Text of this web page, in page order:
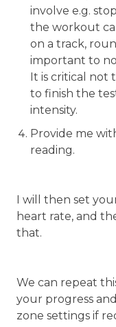
involve e.g.
the workout
on a track,
important to
It is critical not
to finish the
intensity.
Provide me
reading.
I will then set
heart rate, and
that.
We can repeat
your progress
zone settings if